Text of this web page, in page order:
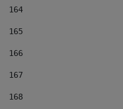
164
165
166
167
168